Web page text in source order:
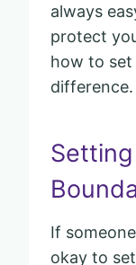
always
protect
how to set
difference.
If
okay to